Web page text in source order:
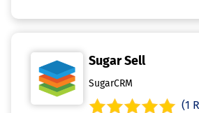
Sugar Sell
SugarCRM
(1